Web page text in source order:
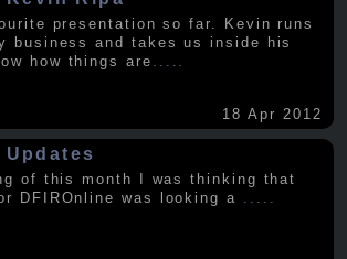
presentation so far. Kevin runs
business and takes us inside his
how things are .....
18 Apr 2012
Updates
of this month I was thinking that
DFIROnline was looking a